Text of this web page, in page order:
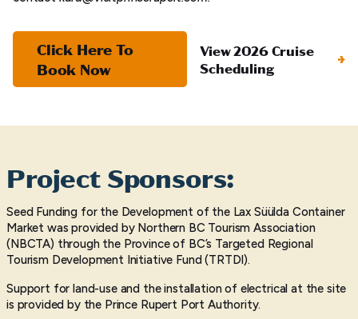
Click Here To
Book Now
View 2026 Cruise
Scheduling
Project Sponsors:
Seed Funding for the Development of the Lax Süülda Container
Market was provided by Northern BC Tourism Association
(NBCTA) through the Province of BC’s Targeted Regional
Tourism Development Initiative Fund (TRTDI).
Support for land-use and the installation of electrical at the site
is provided by the Prince Rupert Port Authority.